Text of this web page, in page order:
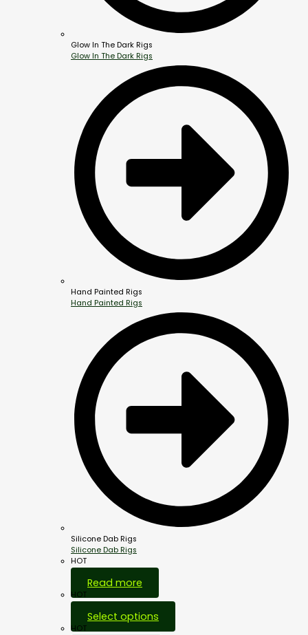
Glow In The Dark Rigs
Glow In The Dark Rigs
Hand Painted Rigs
Hand Painted Rigs
Silicone Dab Rigs
Silicone Dab Rigs
HOT
Read more
HOT
Select options
HOT